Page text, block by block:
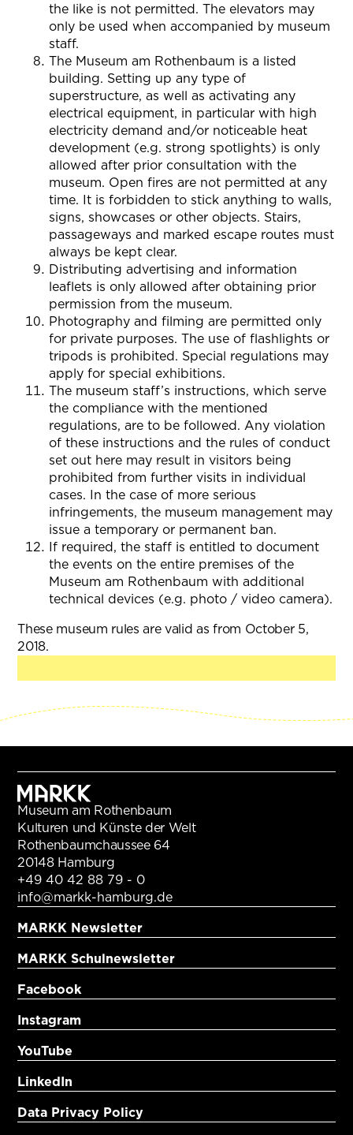
the like is not permitted. The elevators may
only be used when accompanied by museum
staff.
The Museum am Rothenbaum is a listed
building. Setting up any type of
superstructure, as well as activating any
electrical equipment, in particular with high
electricity demand and/or noticeable heat
development (e.g. strong spotlights) is only
allowed after prior consultation with the
museum. Open fires are not permitted at any
time. It is forbidden to stick anything to walls,
signs, showcases or other objects. Stairs,
passageways and marked escape routes must
always be kept clear.
Distributing advertising and information
leaflets is only allowed after obtaining prior
permission from the museum.
Photography and filming are permitted only
for private purposes. The use of flashlights or
tripods is prohibited. Special regulations may
apply for special exhibitions.
The museum staff’s instructions, which serve
the compliance with the mentioned
regulations, are to be followed. Any violation
of these instructions and the rules of conduct
set out here may result in visitors being
prohibited from further visits in individual
cases. In the case of more serious
infringements, the museum management may
issue a temporary or permanent ban.
If required, the staff is entitled to document
the events on the entire premises of the
Museum am Rothenbaum with additional
technical devices (e.g. photo / video camera).
These museum rules are valid as from October 5,
2018.
Museum am Rothenbaum
Kulturen und Künste der Welt
Rothenbaumchaussee 64
20148 Hamburg
+49 40 42 88 79 - 0
info@markk-hamburg.de
MARKK Newsletter
MARKK Schulnewsletter
Facebook
Instagram
YouTube
LinkedIn
Data Privacy Policy